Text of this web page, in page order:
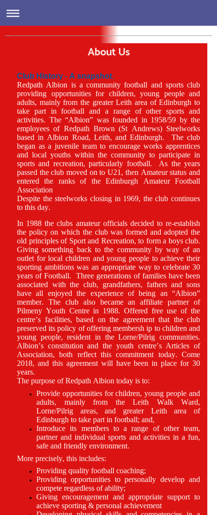
About Us
Club History - A snapshot.
Redpath Albion is a community football and sports club
providing opportunities for children, young people and
adults, mainly from the greater Leith area of Edinburgh to
take part in football and a range of other sports and
activities. The “Albion” was founded in 1958/59 by the
employees of Redpath Brown (St Andrews) Steelworks
based in Albion Road, Leith, and Edinburgh. The club
began as a juvenile team to encourage works apprentices
and local youths within the community to participate in
sports and recreation, particularly football. As the years
passed the club moved on to U21, then Amateur status and
entered the ranks of the Edinburgh Amateur Football
Association
Despite the steelworks closing in 1969, the club continues
to this day.
In 1988 the clubs amateur officials decided to re-establish
the policy on which the club was formed and adopted the
old principles of Sport and Recreation, to form a boys club.
Giving something back to the community by way of an
outlet for local children and young people to achieve their
sporting ambitions was an appropriate way to celebrate 30
years of Football. Three generations of families have been
associated with the club, grandfathers, fathers and sons
have all enjoyed the experience of being an “Albion”
member. The club also became an affiliate partner of
Pilmeny Youth Centre in 1988. Offered free use of the
centre’s facilities, based on the agreement that the club
preserved its policy of offering membersh ip to children and
young people, resident in the Lorne/Pilrig communities.
Albion’s constitution and the youth centre’s Articles of
Association, both reflect this commitment today. Come
2018, and this agreement will have been in place for 30
years.
The purpose of Redpath Albion today is to:
Provide opportunities for children, young people and
adults, mainly from the Leith Walk Ward,
Lorne/Pilrig areas, and greater Leith area of
Edinburgh to take part in football; and,
Introduce its members to a range of other team,
partner and individual sports and activities in a fun,
safe and friendly environment.
More precisely, this includes:
Providing quality football coaching;
Providing opportunities to personally develop and
compete regardless of ability;
Giving encouragement and appropriate support to
achieve sporting & personal achievement